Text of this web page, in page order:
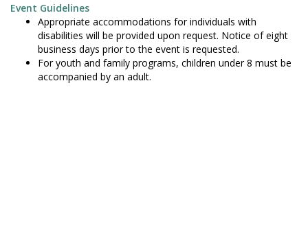
Event Guidelines
Appropriate accommodations for individuals with
disabilities will be provided upon request. Notice of eight
business days prior to the event is requested.
For youth and family programs, children under 8 must be
accompanied by an adult.